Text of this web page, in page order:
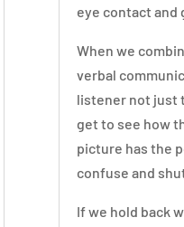
eye contact and
When we
verbal
listener not just
get to see how
picture has the
confuse and
If we hold back